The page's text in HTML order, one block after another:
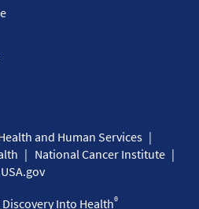
and Human Services
National Cancer Institute
USA.gov
Into Health®